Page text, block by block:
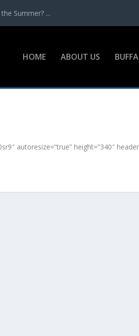
Summer? ...
HOME ABOUT US
autoresize=”true” height=”340″